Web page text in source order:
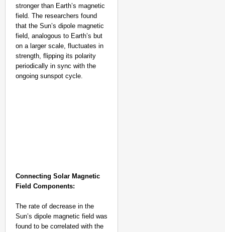
stronger than Earth’s magnetic
field. The researchers found
that the Sun’s dipole magnetic
field, analogous to Earth’s but
on a larger scale, fluctuates in
strength, flipping its polarity
periodically in sync with the
ongoing sunspot cycle.
Connecting Solar Magnetic
Field Components:
The rate of decrease in the
Sun’s dipole magnetic field was
found to be correlated with the